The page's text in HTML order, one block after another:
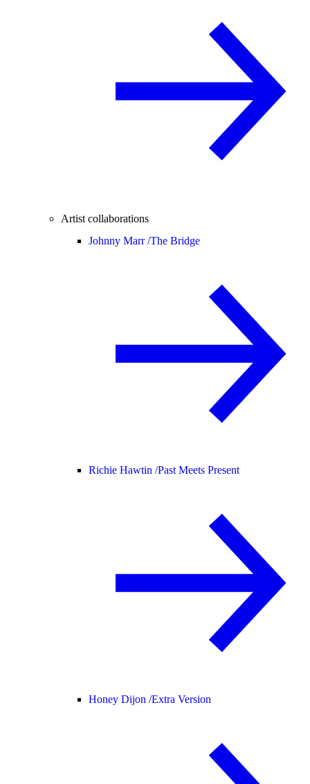
Artist collaborations
Johnny Marr /The Bridge
Richie Hawtin /Past Meets Present
Honey Dijon /Extra Version